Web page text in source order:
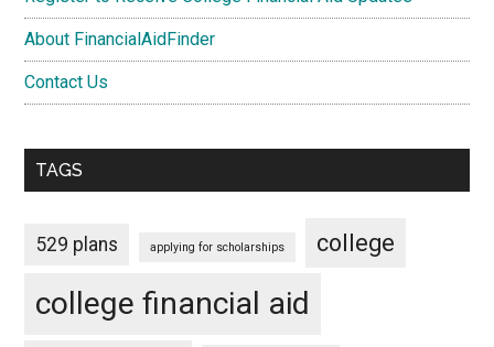
About FinancialAidFinder
Contact Us
TAGS
529 plans applying for scholarships college
college financial aid